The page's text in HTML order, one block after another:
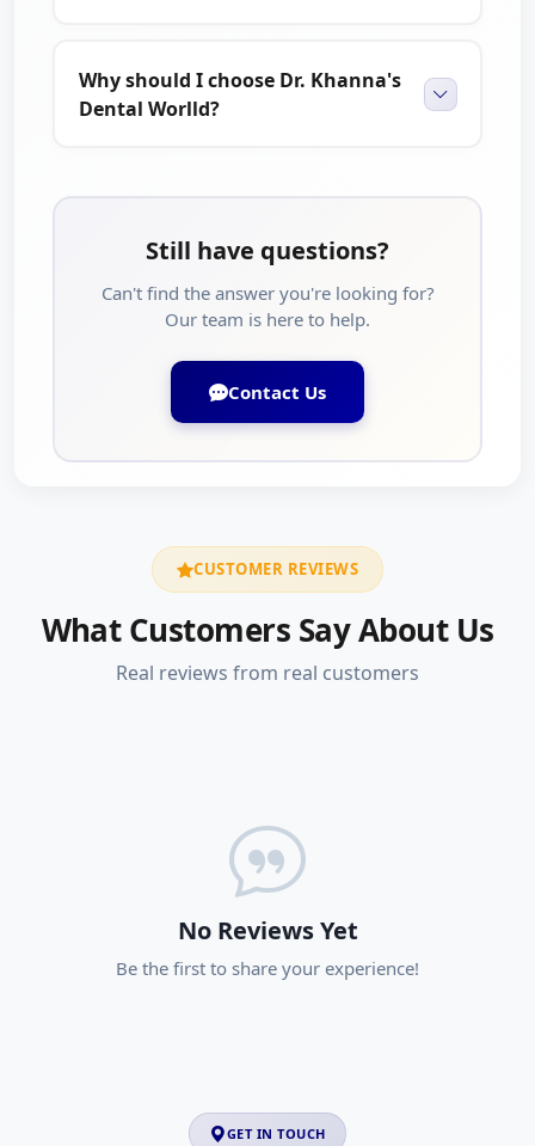
Why should I choose Dr. Khanna's
Dental Worlld?
Still have questions?
Can't find the answer you're looking for?
Our team is here to help.
Contact Us
CUSTOMER REVIEWS
What Customers Say About Us
Real reviews from real customers
No Reviews Yet
Be the first to share your experience!
GET IN TOUCH